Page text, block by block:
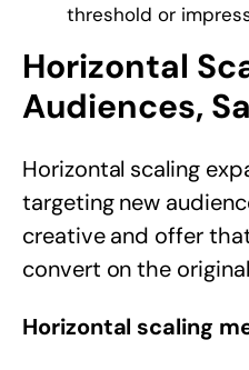
threshold or
Horizontal
Audiences,
Horizontal scaling
targeting new
creative and offer
convert on the
Horizontal scaling